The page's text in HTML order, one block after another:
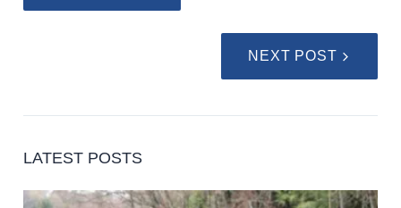
NEXT POST
LATEST POSTS